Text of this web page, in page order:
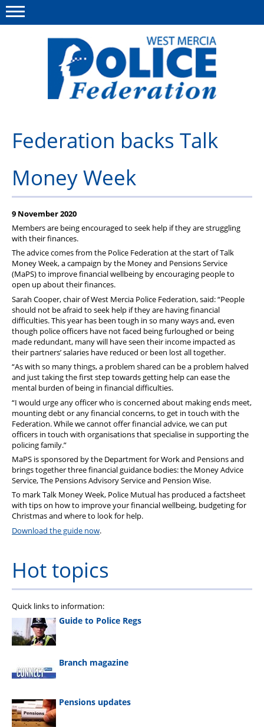
This site Polfed.org
About us
Group Insurance
Holiday Home
Member Services
News
Pension
Welfare
Federation backs Talk
Money Week
9 November 2020
Members are being encouraged to seek help if they are struggling
with their finances.
The advice comes from the Police Federation at the start of Talk
Money Week, a campaign by the Money and Pensions Service
(MaPS) to improve financial wellbeing by encouraging people to
open up about their finances.
Sarah Cooper, chair of West Mercia Police Federation, said: “People
should not be afraid to seek help if they are having financial
difficulties. This year has been tough in so many ways and, even
though police officers have not faced being furloughed or being
made redundant, many will have seen their income impacted as
their partners’ salaries have reduced or been lost all together.
“As with so many things, a problem shared can be a problem halved
and just taking the first step towards getting help can ease the
mental burden of being in financial difficulties.
“I would urge any officer who is concerned about making ends meet,
mounting debt or any financial concerns, to get in touch with the
Federation. While we cannot offer financial advice, we can put
officers in touch with organisations that specialise in supporting the
policing family.”
MaPS is sponsored by the Department for Work and Pensions and
brings together three financial guidance bodies: the Money Advice
Service, The Pensions Advisory Service and Pension Wise.
To mark Talk Money Week, Police Mutual has produced a factsheet
with tips on how to improve your financial wellbeing, budgeting for
Christmas and where to look for help.
Download the guide now.
Hot topics
Quick links to information:
Guide to Police Regs
Branch magazine
Pensions updates
Menu